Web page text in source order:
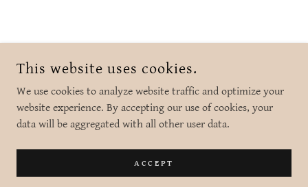
COPYRIGHT © 2026 SHE BLOOMS BRANFORD CT - ALL RIGHTS
RESERVED.
POWERED BY
This website uses cookies.
We use cookies to analyze website traffic and optimize your
website experience. By accepting our use of cookies, your
data will be aggregated with all other user data.
ACCEPT